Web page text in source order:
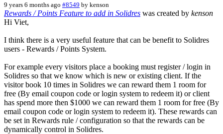
9 years 6 months ago #8549 by kenson
Rewards / Points Feature to add in Solidres was created by kenson
Hi Viet,
I think there is a very useful feature that can be benefit to Solidres
users - Rewards / Points System.
For example every visitors place a booking must register / login in
Solidres so that we know which is new or existing client. If the
visitor book 10 times in Solidres we can reward them 1 room for
free (By email coupon code or login system to redeem it) or client
has spend more then $1000 we can reward them 1 room for free (By
email coupon code or login system to redeem it). These rewards can
be set in Rewards rule / configuration so that the rewards can be
dynamically control in Solidres.